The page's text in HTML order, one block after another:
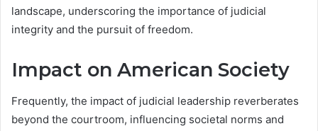
landscape, underscoring the importance of judicial
integrity and the pursuit of freedom.
Impact on American Society
Frequently, the impact of judicial leadership reverberates
beyond the courtroom, influencing societal norms and